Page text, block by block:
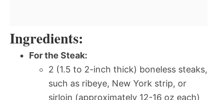
Ingredients:
For the Steak:
2 (1.5 to 2-inch thick) boneless steaks,
such as ribeye, New York strip, or
sirloin (approximately 12-16 oz each)